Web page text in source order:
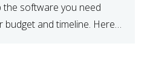
software you need
budget and timeline. Here